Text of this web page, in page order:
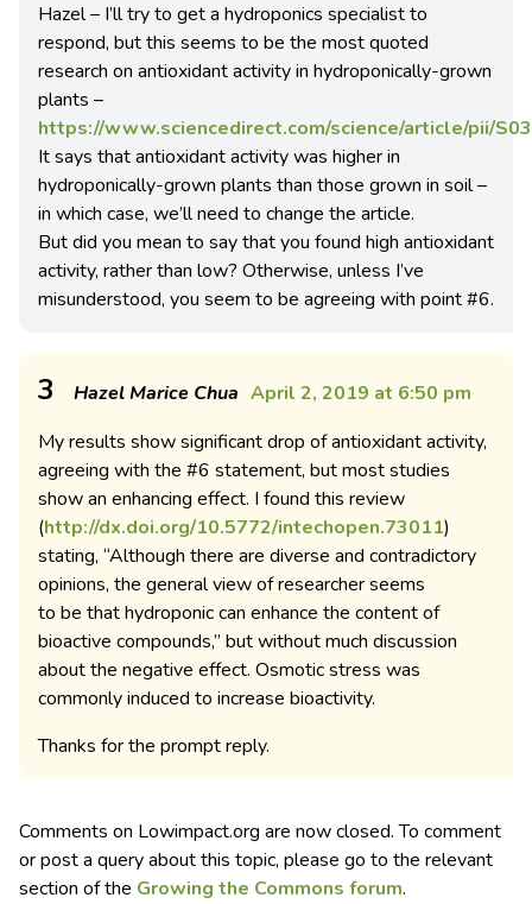
Hazel – I’ll try to get a hydroponics specialist to
respond, but this seems to be the most quoted
research on antioxidant activity in hydroponically-grown
plants –
https://www.sciencedirect.com/science/article/pii/
It says that antioxidant activity was higher in
hydroponically-grown plants than those grown in soil –
in which case, we’ll need to change the article.
But did you mean to say that you found high antioxidant
activity, rather than low? Otherwise, unless I’ve
misunderstood, you seem to be agreeing with point #6.
3 Hazel Marice Chua April 2, 2019 at 6:50 pm
My results show significant drop of antioxidant activity,
agreeing with the #6 statement, but most studies
show an enhancing effect. I found this review
(http://dx.doi.org/10.5772/intechopen.73011)
stating, “Although there are diverse and contradictory
opinions, the general view of researcher seems
to be that hydroponic can enhance the content of
bioactive compounds,” but without much discussion
about the negative effect. Osmotic stress was
commonly induced to increase bioactivity.
Thanks for the prompt reply.
Comments on Lowimpact.org are now closed. To comment
or post a query about this topic, please go to the relevant
section of the Growing the Commons forum.